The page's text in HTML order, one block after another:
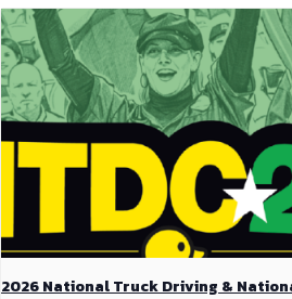
2026 National Truck Driving &